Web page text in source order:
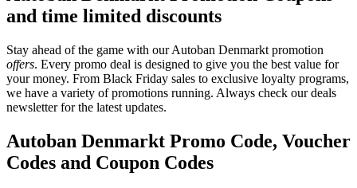
and time limited discounts
Stay ahead of the game with our Autoban Denmarkt promotion
offers. Every promo deal is designed to give you the best value for
your money. From Black Friday sales to exclusive loyalty programs,
we have a variety of promotions running. Always check our deals
newsletter for the latest updates.
Autoban Denmarkt Promo Code, Voucher
Codes and Coupon Codes